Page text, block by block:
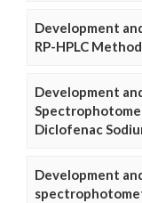
Development
RP-HPLC
Development
Diclofenac
Development